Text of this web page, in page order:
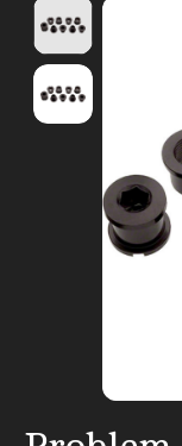
Product